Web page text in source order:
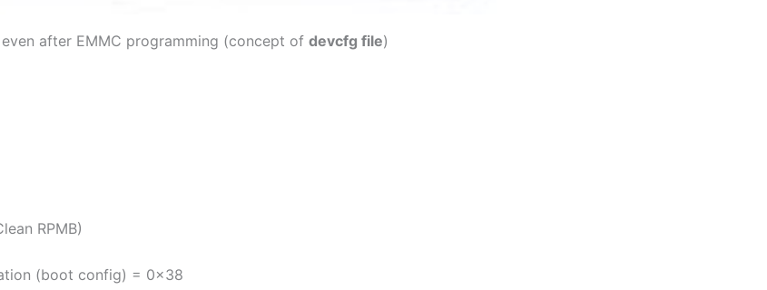
after EMMC programming (concept of devcfg file)
RPMB)
(boot config) = 0x38